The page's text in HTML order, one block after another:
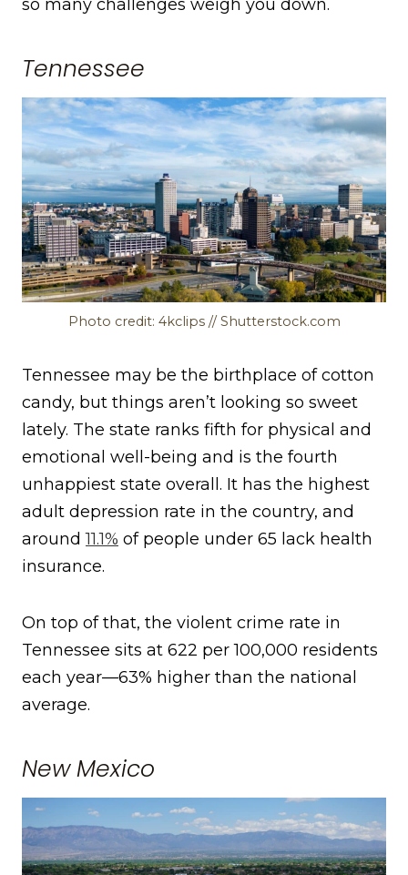
so many challenges weigh you down.
Tennessee
Photo credit: 4kclips // Shutterstock.com
Tennessee may be the birthplace of cotton
candy, but things aren’t looking so sweet
lately. The state ranks fifth for physical and
emotional well-being and is the fourth
unhappiest state overall. It has the highest
adult depression rate in the country, and
around11.1% of people under 65 lack health
insurance.
On top of that, the violent crime rate in
Tennessee sits at 622 per 100,000 residents
each year—63% higher than the national
average.
New Mexico